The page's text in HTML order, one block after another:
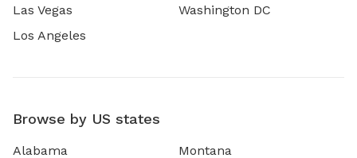
Las Vegas
Los Angeles
Washington DC
Browse by US states
Alabama
Montana